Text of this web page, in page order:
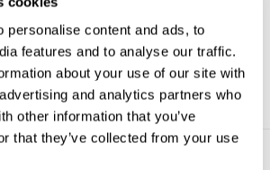
personalise content and ads, to
features and to analyse our traffic.
about your use of our site with
and analytics partners who
other information that you’ve
that they’ve collected from your use
€38,18